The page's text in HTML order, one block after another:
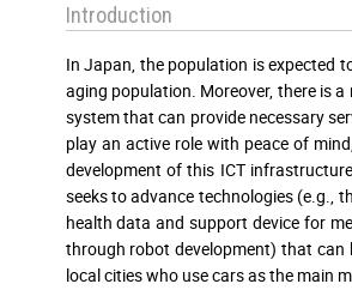
Introduction
In Japan, the population is expected
aging population. Moreover, there is
system that can provide necessary
play an active role with peace of
development of this ICT
seeks to advance technologies (e.g.,
health data and support device for
through robot development) that can
local cities who use cars as the main